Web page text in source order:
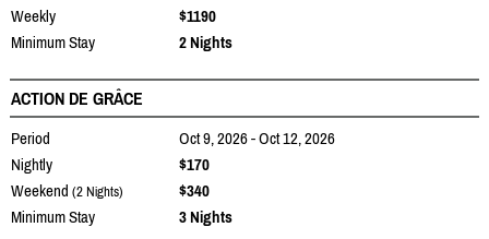
Weekly
$1190
Minimum Stay
2 Nights
ACTION DE GRÂCE
Period
Oct 9, 2026 - Oct 12, 2026
Nightly
$170
Weekend (2 Nights)
$340
Minimum Stay
3 Nights